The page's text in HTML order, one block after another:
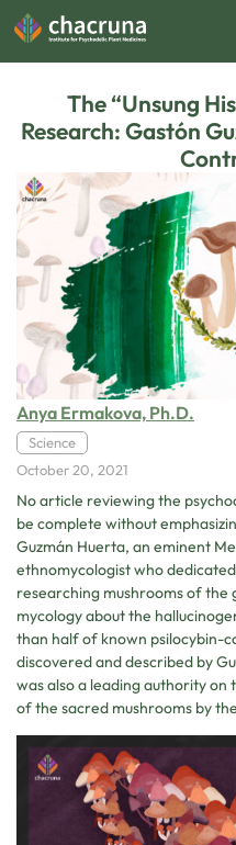
The “Unsung
Research: Gastón
Anya Ermakova, Ph.D.
Science
October 20, 2021
No article reviewing the
be complete without
Guzmán Huerta, an eminent
ethnomycologist who
researching mushrooms of the
mycology about the
than half of known psilocybin-
discovered and described by
was also a leading authority on
of the sacred mushrooms by